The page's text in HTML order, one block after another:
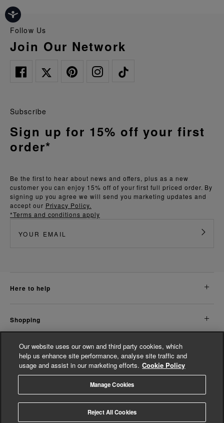
Follow Us
Join Our Network
Be the first to hear about news and offers, plus as a new
customer you can enjoy 15% off of your first full priced order. By
signing up you agree we will send you marketing updates and
accept our Privacy Policy.
*Terms and conditions apply
Subscribe
Sign up for 15% off your first
order*
here to help
shopping
about us
© Whistles 2026 | All Rights Reserved
Our website uses our own and third party cookies, which
help us enhance site performance, analyse site traffic and
usage and assist in our marketing efforts. Cookie Policy
Manage Cookies
Reject All Cookies